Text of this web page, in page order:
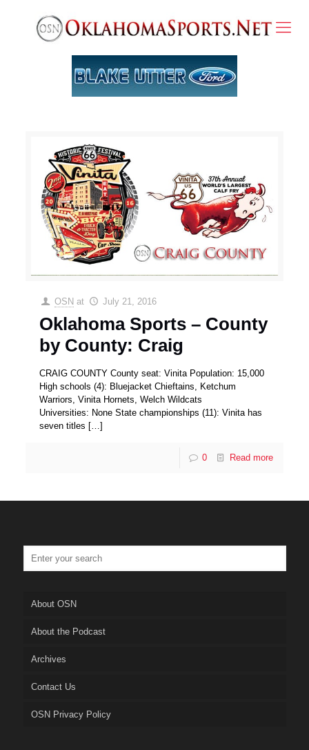
OSN at July 21, 2016
Oklahoma Sports – County
by County: Craig
CRAIG COUNTY County seat: Vinita Population: 15,000
High schools (4): Bluejacket Chieftains, Ketchum
Warriors, Vinita Hornets, Welch Wildcats
Universities: None State championships (11): Vinita has
seven titles […]
0 Read more
About OSN
About the Podcast
Archives
Contact Us
OSN Privacy Policy